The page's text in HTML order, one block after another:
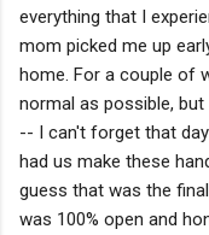
everything that I
mom picked me up
home. For a couple of
normal as possible,
-- I can't forget that
had us make these
guess that was the
was 100% open and